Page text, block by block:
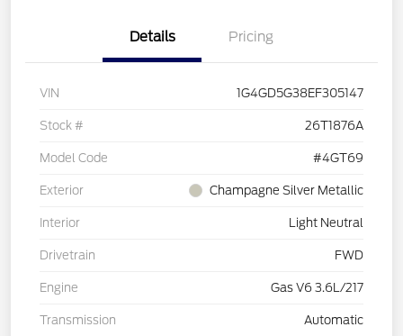
Details Pricing
VIN 1G4GD5G38EF305147
Stock # 26T1876A
Model Code #4GT69
Exterior Champagne Silver Metallic
Interior Light Neutral
Drivetrain FWD
Engine Gas V6 3.6L/217
Transmission Automatic